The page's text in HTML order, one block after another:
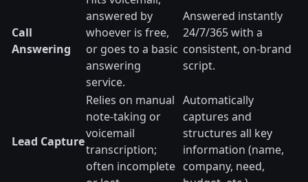
Call
Answering
answered by
whoever is free,
or goes to a basic
answering
service.
Answered instantly
24/7/365 with a
consistent, on-brand
script.
Lead Capture
Relies on manual
note-taking or
voicemail
transcription;
often incomplete
Automatically
captures and
structures all key
information (name,
company, need,